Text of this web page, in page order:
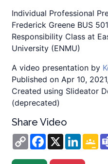
Individual Professional
Frederick Greene BUS
Responsibility Class at
University (ENMU)
A video presentation by
Published on Apr 10,
Created using Slideator
(deprecated)
Share Video
Copy
Link
Facebook
X